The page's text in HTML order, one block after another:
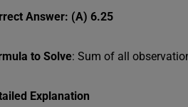
Answer: (A) 6.25
to Solve: Sum of all
Explanation